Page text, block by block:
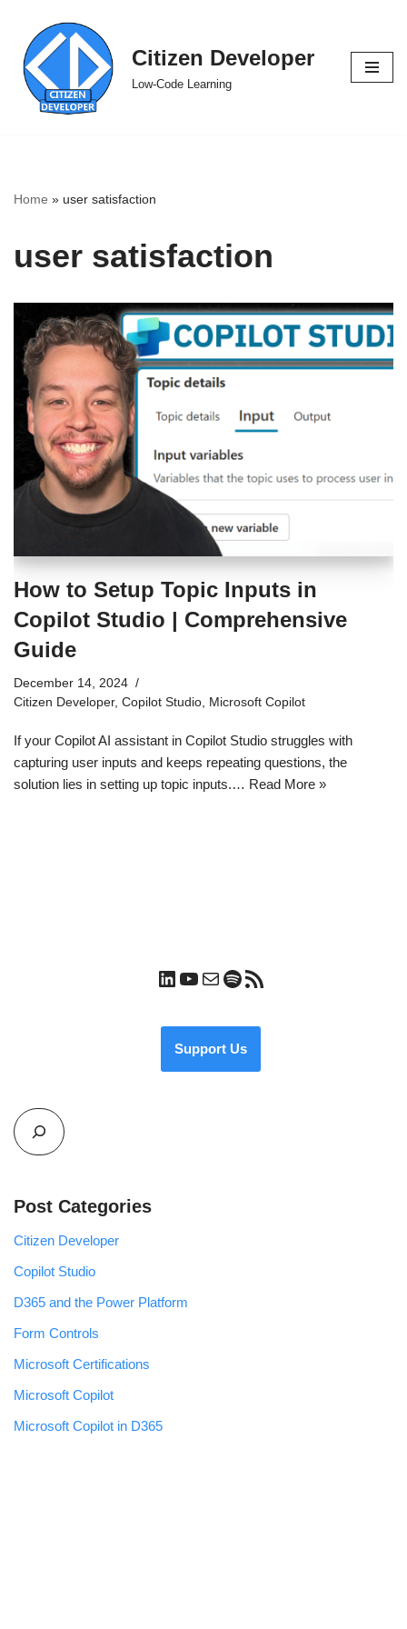
Skip
to
content
Citizen Developer
Low-Code Learning
Home » user satisfaction
user satisfaction
How to Setup Topic Inputs in
Copilot Studio | Comprehensive
Guide
December 14, 2024
Citizen Developer, Copilot Studio Microsoft Copilot
If your Copilot AI assistant in Copilot Studio struggles with
capturing user inputs and keeps repeating questions, the
solution lies in setting up topic inputs.… Read More »
Support Us
Post Categories
Citizen Developer
Copilot Studio
D365 and the Power Platform
Form Controls
Microsoft Certifications
Microsoft Copilot
Microsoft Copilot in D365